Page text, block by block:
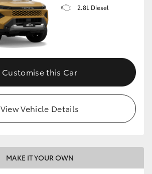
2.8L Diesel
Customise this Car
View Vehicle Details
MAKE IT YOUR OWN